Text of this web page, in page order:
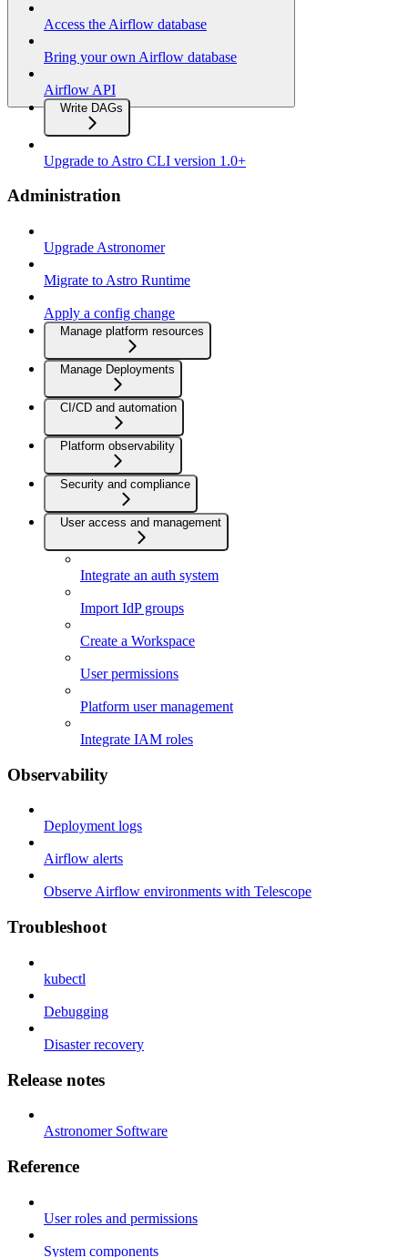
Access the Airflow database
Bring your own Airflow database
Airflow API
Write DAGs
Upgrade to Astro CLI version 1.0+
Administration
Upgrade Astronomer
Migrate to Astro Runtime
Apply a config change
Manage platform resources
Manage Deployments
CI/CD and automation
Platform observability
Security and compliance
User access and management
Integrate an auth system
Import IdP groups
Create a Workspace
User permissions
Platform user management
Integrate IAM roles
Observability
Deployment logs
Airflow alerts
Observe Airflow environments with Telescope
Troubleshoot
kubectl
Debugging
Disaster recovery
Release notes
Astronomer Software
Reference
User roles and permissions
System components